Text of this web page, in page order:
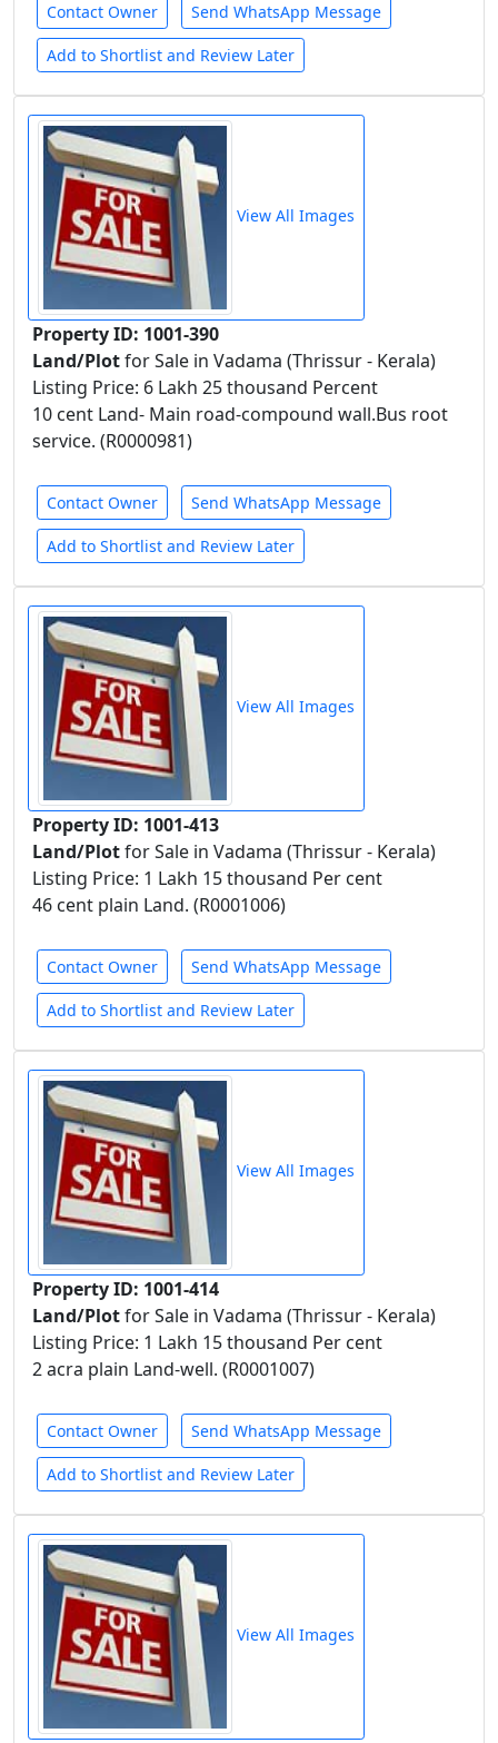
Contact Owner Send WhatsApp Message
Add to Shortlist and Review Later
View All Images
Property ID: 1001-390
Land/Plotfor Sale in Vadama (Thrissur - Kerala)
Listing Price: 6 Lakh 25 thousand Percent
10 cent Land- Main road-compound wall.Bus root
service. (R0000981)
Contact Owner Send WhatsApp Message
Add to Shortlist and Review Later
View All Images
Property ID: 1001-413
Land/Plotfor Sale in Vadama (Thrissur - Kerala)
Listing Price: 1 Lakh 15 thousand Per cent
46 cent plain Land. (R0001006)
Contact Owner Send WhatsApp Message
Add to Shortlist and Review Later
View All Images
Property ID: 1001-414
Land/Plotfor Sale in Vadama (Thrissur - Kerala)
Listing Price: 1 Lakh 15 thousand Per cent
2 acra plain Land-well. (R0001007)
Contact Owner Send WhatsApp Message
Add to Shortlist and Review Later
View All Images